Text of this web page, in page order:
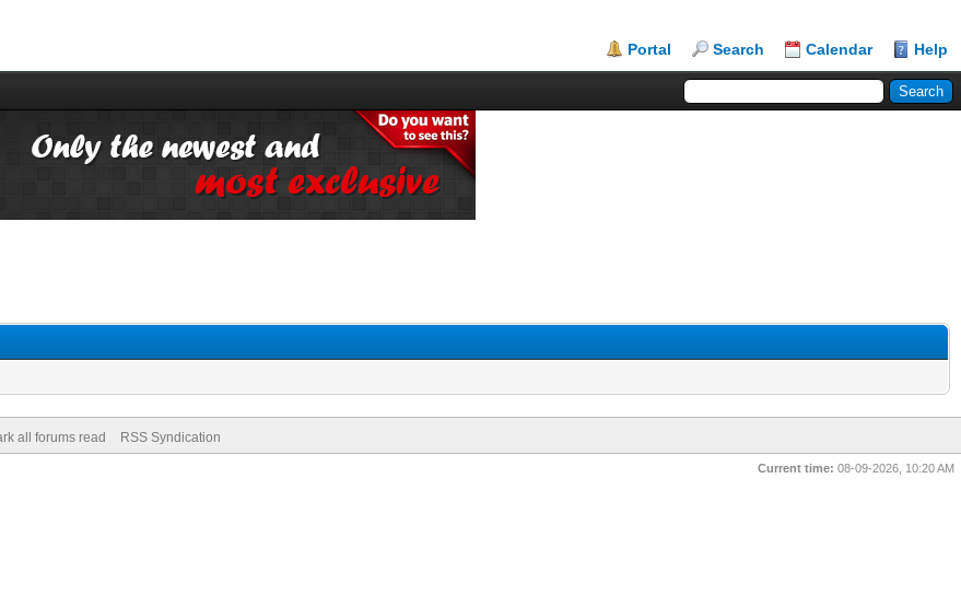
Portal Search Calendar Help
all forums read RSS Syndication
Current time: 08-09-2026, 10:20 AM